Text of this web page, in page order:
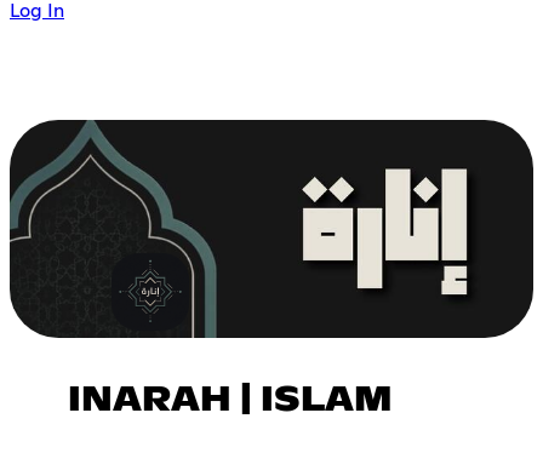
Log In
INARAH | ISLAM